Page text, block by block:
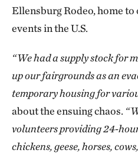
Ellensburg Rodeo, home to
events in the U.S.
“We had a supply stock for
up our fairgrounds as an
temporary housing for
about the ensuing chaos.
volunteers providing 24-
chickens, geese, horses,